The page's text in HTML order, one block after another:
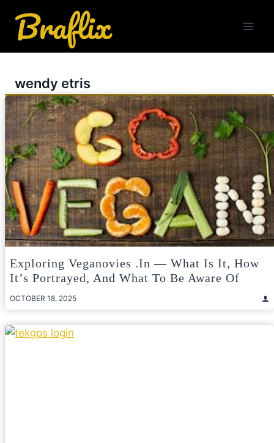
content
wendy etris
Exploring Veganovies .in — What Is It, How
It’s Portrayed, And What To Be Aware Of
OCTOBER 18, 2025